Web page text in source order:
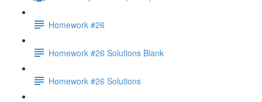
Homework #26
Homework #26 Solutions Blank
Homework #26 Solutions